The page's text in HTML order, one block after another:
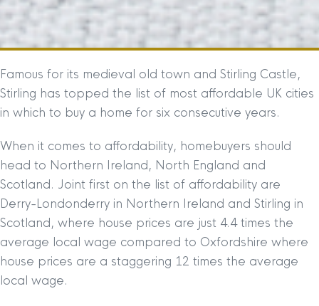
Famous for its medieval old town and Stirling Castle,
Stirling has topped the list of most affordable UK cities
in which to buy a home for six consecutive years.
When it comes to affordability, homebuyers should
head to Northern Ireland, North England and
Scotland. Joint first on the list of affordability are
Derry-Londonderry in Northern Ireland and Stirling in
Scotland, where house prices are just 4.4 times the
average local wage compared to Oxfordshire where
house prices are a staggering 12 times the average
local wage.